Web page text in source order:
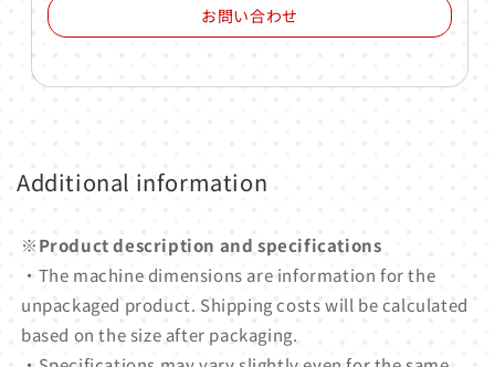
お問い合わせ
Additional information
※Product description and specifications
・The machine dimensions are information for the
unpackaged product. Shipping costs will be calculated
based on the size after packaging.